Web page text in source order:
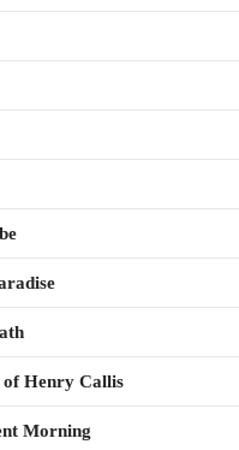
of Henry Callis
Morning